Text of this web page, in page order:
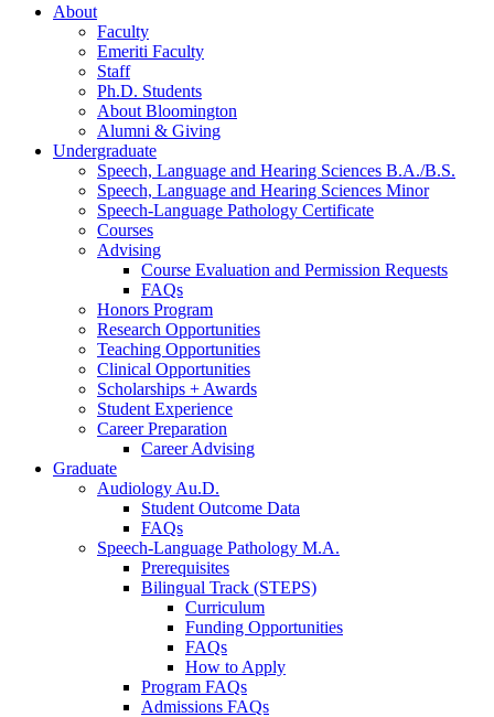
About
Faculty
Emeriti Faculty
Staff
Ph.D. Students
About Bloomington
Alumni & Giving
Undergraduate
Speech, Language and Hearing Sciences B.A./B.S.
Speech, Language and Hearing Sciences Minor
Speech-Language Pathology Certificate
Courses
Advising
Course Evaluation and Permission Requests
FAQs
Honors Program
Research Opportunities
Teaching Opportunities
Clinical Opportunities
Scholarships + Awards
Student Experience
Career Preparation
Career Advising
Graduate
Audiology Au.D.
Student Outcome Data
FAQs
Speech-Language Pathology M.A.
Prerequisites
Bilingual Track (STEPS)
Curriculum
Funding Opportunities
FAQs
How to Apply
Program FAQs
Admissions FAQs